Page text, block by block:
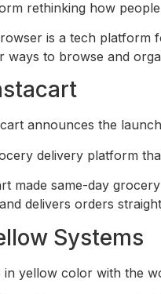
rethinking how
is a tech platform
ways to browse and
delivery platform
made same-day
delivers orders
Systems